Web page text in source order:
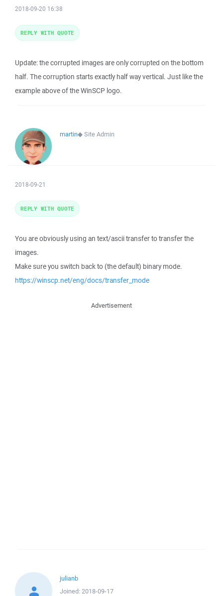
2018-09-20 16:38
Update: the corrupted images are only corrupted on the bottom
half. The corruption starts exactly half way vertical. Just like the
example above of the WinSCP logo.
REPLY WITH QUOTE
martin◆Site Admin
2018-09-21
You are obviously using an text/ascii transfer to transfer the
images.
Make sure you switch back to (the default) binary mode.
https://winscp.net/eng/docs/transfer_mode
REPLY WITH QUOTE
Advertisement
julianb
Joined: 2018-09-17